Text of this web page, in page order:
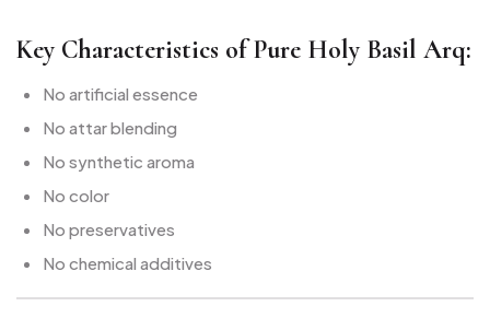
Key Characteristics of Pure Holy Basil Arq:
No artificial essence
No attar blending
No synthetic aroma
No color
No preservatives
No chemical additives